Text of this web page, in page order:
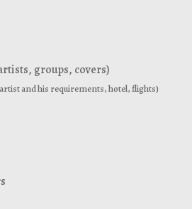
groups, covers)
and his requirements, hotel, flights)